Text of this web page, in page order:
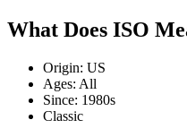
What Does ISO
Origin: US
Ages: All
Since: 1980s
Classic